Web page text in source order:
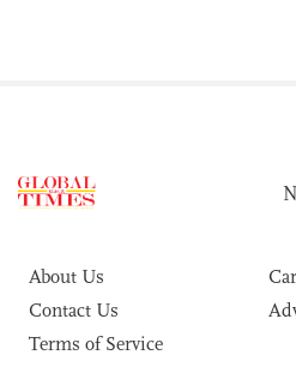
About Us
Contact Us
Terms of Service